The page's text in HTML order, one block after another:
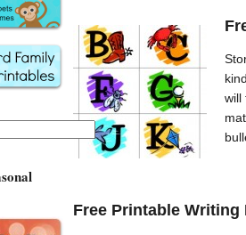
will
Free Printable Writing